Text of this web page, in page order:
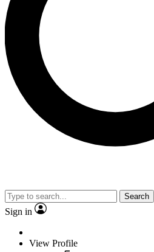
Search
Sign in
View Profile